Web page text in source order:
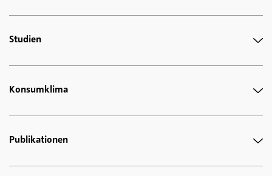
Studien
Konsumklima
Publikationen